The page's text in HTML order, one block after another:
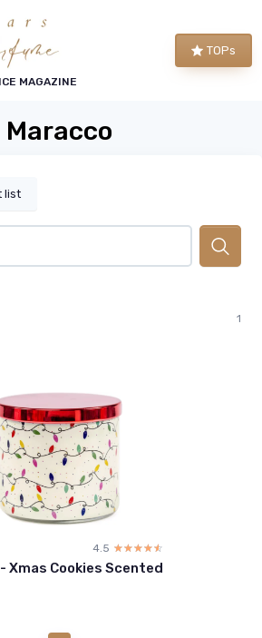
MAGAZINE
TOPs
Maracco
list
1
4.5 ☆☆☆☆☆
★★★★★
Xmas Cookies Scented